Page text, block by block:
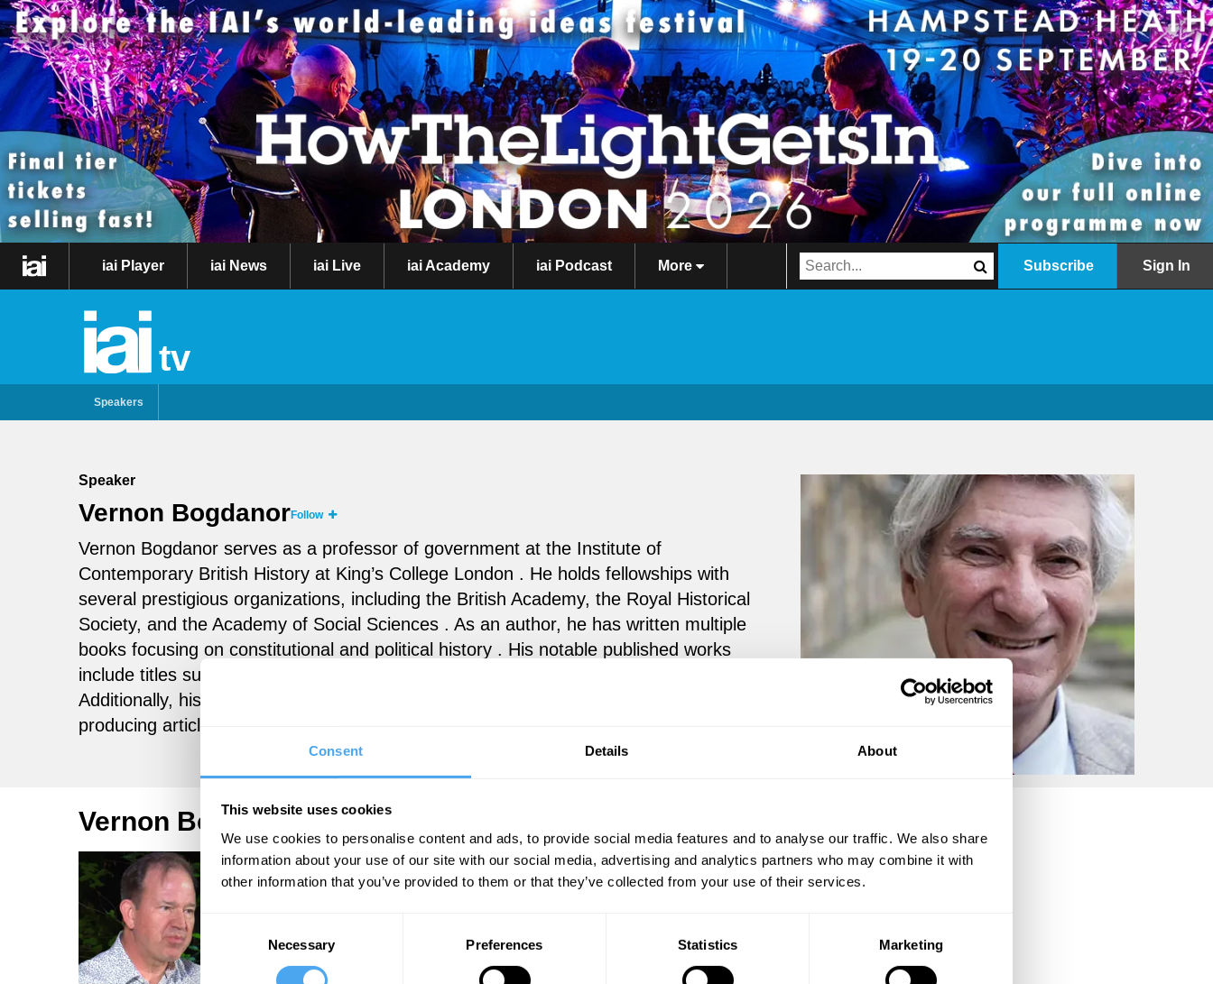
Consent Details About
This website uses cookies
We use cookies to personalise content and ads, to provide social media features and to analyse our traffic. We also share
information about your use of our site with our social media, advertising and analytics partners who may combine it with
other information that you’ve provided to them or that they’ve collected from your use of their services.
Selection
Necessary Preferences Statistics Marketing
iai Player iai News iai Live iai Academy iai Podcast More Subscribe Sign In
tv
Speakers
Speaker
Vernon BogdanorFollow
Vernon Bogdanor serves as a professor of government at the Institute of
Contemporary British History at King’s College London . He holds fellowships with
several prestigious organizations, including the British Academy, the Royal Historical
Society, and the Academy of Social Sciences . As an author, he has written multiple
books focusing on constitutional and political history . His notable published works
include titles such as
Additionally, his career spans various roles including writing and editing books,
producing articles, and teaching notably successful students.
Vernon Bogdanor Videos